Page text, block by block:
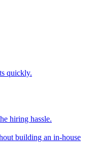
quickly.
hiring hassle.
building an in-house